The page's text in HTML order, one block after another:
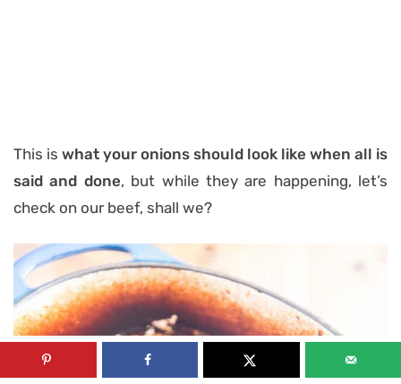
This is what your onions should look like when all is
said and done, but while they are happening, let’s
check on our beef, shall we?